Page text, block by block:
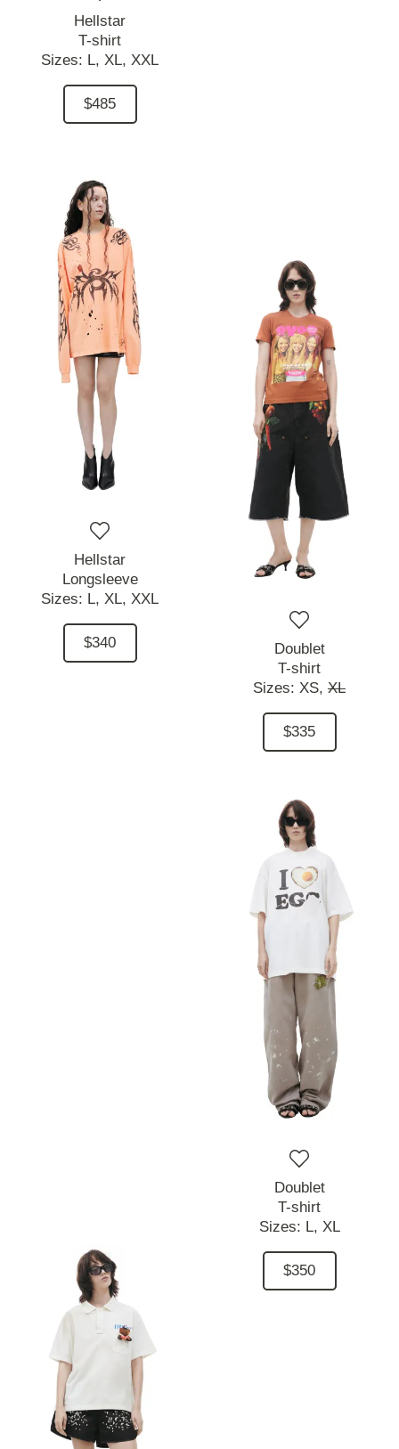
Hellstar
T-shirt
Sizes: L, XL, XXL
$485
Hellstar
Longsleeve
Sizes: L, XL, XXL
$340
Doublet
T-shirt
Sizes: XS, XL
$335
Doublet
T-shirt
Sizes: L, XL
$350